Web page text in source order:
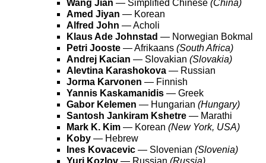
Wang Jian — Simplified Chinese (China)
Amed Jiyan — Korean
Alfred John — Acholi
Klaus Ade Johnstad — Norwegian Bokmal
Petri Jooste — Afrikaans (South Africa)
Andrej Kacian — Slovakian (Slovakia)
Alevtina Karashokova — Russian
Jorma Karvonen — Finnish
Yannis Kaskamanidis — Greek
Gabor Kelemen — Hungarian (Hungary)
Santosh Jankiram Kshetre — Marathi
Mark K. Kim — Korean (New York, USA)
Koby — Hebrew
Ines Kovacevic — Slovenian (Slovenia)
Yuri Kozlov — Russian (Russia)